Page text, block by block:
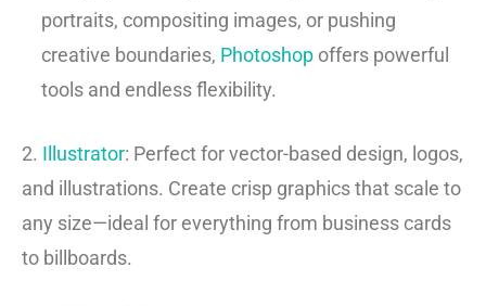
portraits, compositing images, or pushing
creative boundaries, Photoshop offers powerful
tools and endless flexibility.
2. Illustrator: Perfect for vector-based design, logos,
and illustrations. Create crisp graphics that scale to
any size—ideal for everything from business cards
to billboards.